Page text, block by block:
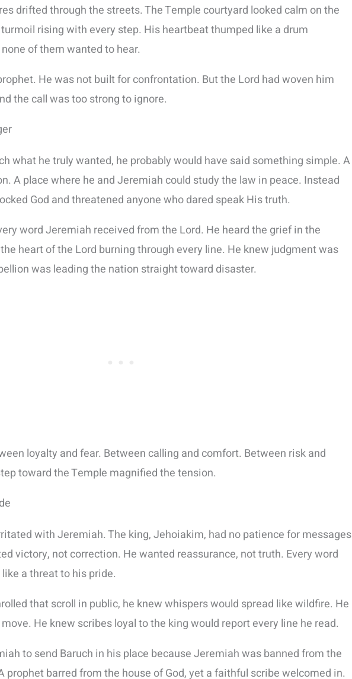
drifted through the streets. The Temple courtyard looked calm on the
rising with every step. His heartbeat thumped like a drum
of them wanted to hear.
He was not built for confrontation. But the Lord had woven him
the call was too strong to ignore.
what he truly wanted, he probably would have said something simple. A
A place where he and Jeremiah could study the law in peace. Instead
God and threatened anyone who dared speak His truth.
word Jeremiah received from the Lord. He heard the grief in the
heart of the Lord burning through every line. He knew judgment was
was leading the nation straight toward disaster.
loyalty and fear. Between calling and comfort. Between risk and
toward the Temple magnified the tension.
with Jeremiah. The king, Jehoiakim, had no patience for messages
victory, not correction. He wanted reassurance, not truth. Every word
a threat to his pride.
that scroll in public, he knew whispers would spread like wildfire. He
He knew scribes loyal to the king would report every line he read.
to send Baruch in his place because Jeremiah was banned from the
prophet barred from the house of God, yet a faithful scribe welcomed in.